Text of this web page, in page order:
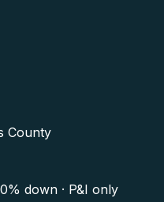
County
down · P&I only